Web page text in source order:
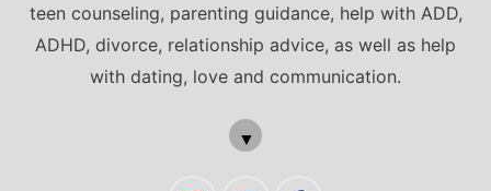
teen counseling, parenting guidance, help with ADD,
ADHD, divorce, relationship advice, as well as help
with dating, love and communication.
▼